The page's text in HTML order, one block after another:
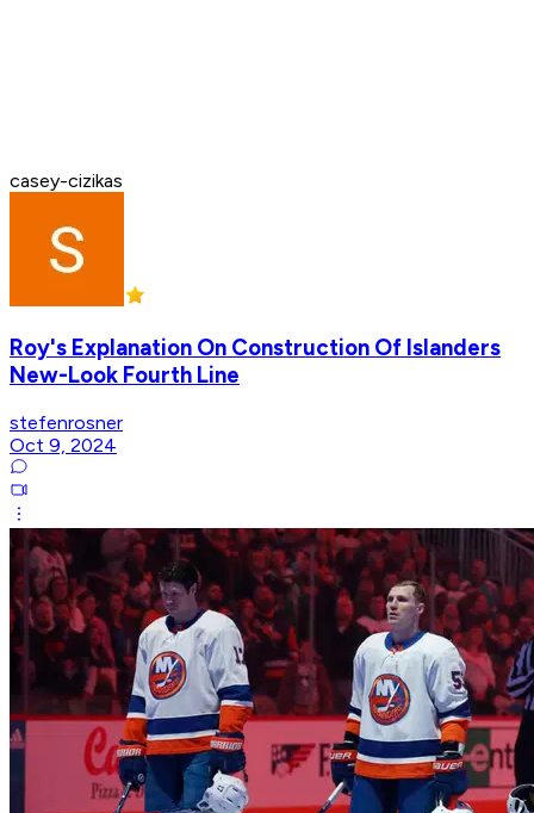
casey-cizikas
Roy's Explanation On Construction Of Islanders
New-Look Fourth Line
stefenrosner
Oct 9, 2024